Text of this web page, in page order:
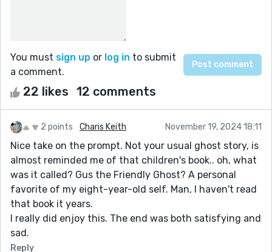
You must sign up or log in to submit
a comment.
22 likes 12 comments
2 points Charis Keith November 19, 2024 18:11
Nice take on the prompt. Not your usual ghost story, is
almost reminded me of that children's book.. oh, what
was it called? Gus the Friendly Ghost? A personal
favorite of my eight-year-old self. Man, I haven't read
that book it years.
I really did enjoy this. The end was both satisfying and
sad.
Reply